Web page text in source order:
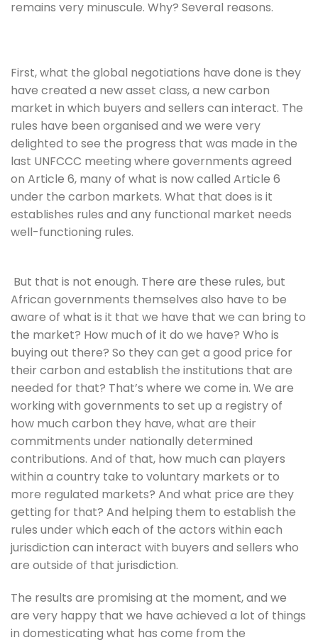
remains very minuscule. Why? Several reasons.
First, what the global negotiations have done is they
have created a new asset class, a new carbon
market in which buyers and sellers can interact. The
rules have been organised and we were very
delighted to see the progress that was made in the
last UNFCCC meeting where governments agreed
on Article 6, many of what is now called Article 6
under the carbon markets. What that does is it
establishes rules and any functional market needs
well-functioning rules.
African governments themselves also have to be
aware of what is it that we have that we can bring to
the market? How much of it do we have? Who is
buying out there? So they can get a good price for
their carbon and establish the institutions that are
needed for that? That’s where we come in. We are
working with governments to set up a registry of
how much carbon they have, what are their
commitments under nationally determined
contributions. And of that, how much can players
within a country take to voluntary markets or to
more regulated markets? And what price are they
getting for that? And helping them to establish the
rules under which each of the actors within each
jurisdiction can interact with buyers and sellers who
are outside of that jurisdiction.
The results are promising at the moment, and we
are very happy that we have achieved a lot of things
in domesticating what has come from the